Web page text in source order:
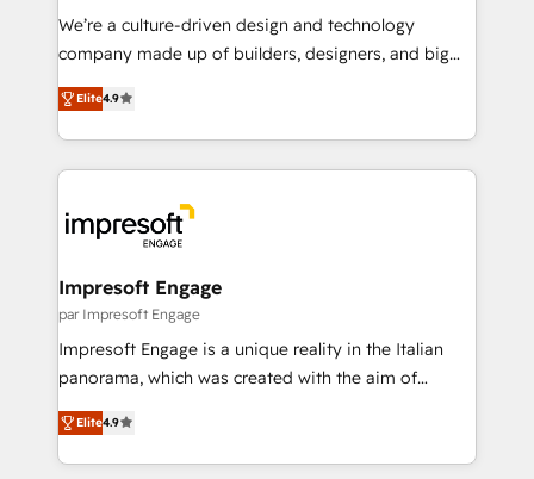
HubSpot導入・活用支援 顧客データの一元化から、
GTMの見える化・自動化まで。全Hub統合運用、デー
2️⃣ AIエージェント組織構築 営業・マーケティング業務
の一部をAIが自律実行する組織への移行を設計・実装。
DX × AI推進のPMO伴走支援 複数部門をまたぐDX×AI変
革を、構想から実装・定着までPMOとして主導。「設
の統合・浸透・変革管理を実行します。 ▸ CMS戦略設
計・構築：リード獲得・CVR・SEOを前提にした情報設
計・導線設計・テンプレート設計をContent Hubで一体
提供。 ▸ 既存CRM・MAからの移行支援：Salesforce・
Marketo・Pardot等からの移行、カスタム設計、履歴
We’re a culture-driven design and technology
company made up of builders, designers, and big
thinkers. We blend strategy, design, and
development—always fueled by curiosity—to turn
ideas, opportunities, and challenges into meaningful
experiences. To us, technology is more than just
and—most importantly—simple. That’s why we lean
into bold ideas and shape them into thoughtful
products and strategies that actually make a
difference.
Elite4.9
Impresoft Engage
par Impresoft Engage
Impresoft Engage is a unique reality in the Italian
panorama, which was created with the aim of
putting Customer Experience at the center by
creating digital environments capable of integrating
people, processes and data. We offer the best
Elite4.9